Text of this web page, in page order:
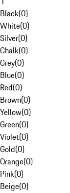
Black(0)
White(0)
Silver(0)
Chalk(0)
Grey(0)
Blue(0)
Red(0)
Brown(0)
Yellow(0)
Green(0)
Violet(0)
Gold(0)
Orange(0)
Pink(0)
Beige(0)